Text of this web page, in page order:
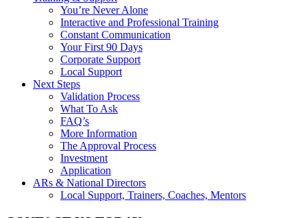
You’re Never Alone
Interactive and Professional Training
Constant Communication
Your First 90 Days
Corporate Support
Local Support
Next Steps
Validation Process
What To Ask
FAQ’s
More Information
The Approval Process
Investment
Application
ARs & National Directors
Local Support, Trainers, Coaches, Mentors